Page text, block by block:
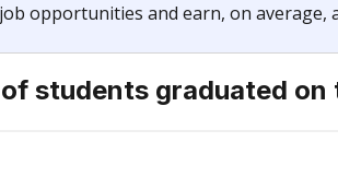
opportunities and earn, on average,
students graduated on